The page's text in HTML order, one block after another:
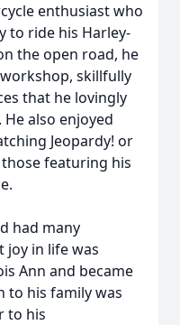
enthusiast who
to ride his Harley-
the open road, he
skillfully
that he lovingly
also enjoyed
Jeopardy! or
those featuring his
had many
joy in life was
Ann and became
to his family was
to his